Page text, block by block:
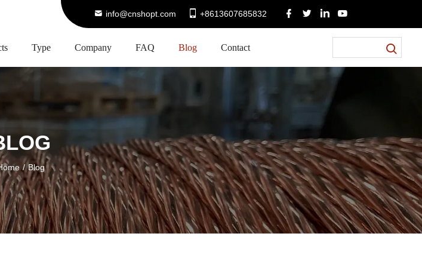
info@cnshopt.com +8613607685832
Type Company FAQ Blog Contact
/ Blog